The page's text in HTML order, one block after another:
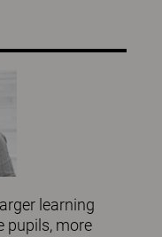
learning
pupils, more